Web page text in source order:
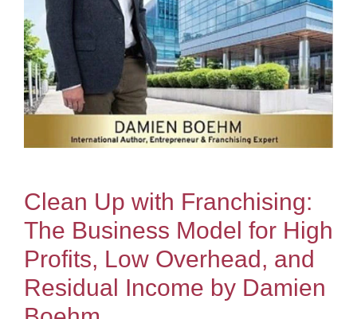
Clean Up with Franchising:
The Business Model for High
Profits, Low Overhead, and
Residual Income by Damien